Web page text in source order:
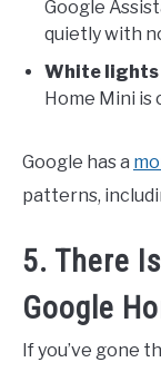
Google
quietly with
White lights
Home Mini is
Google has a
patterns,
5. There
Google
If you’ve gone